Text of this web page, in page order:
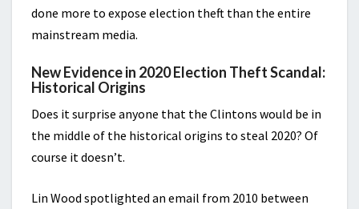
done more to expose election theft than the entire
mainstream media.
New Evidence in 2020 Election Theft Scandal:
Historical Origins
Does it surprise anyone that the Clintons would be in
the middle of the historical origins to steal 2020? Of
course it doesn’t.
Lin Wood spotlighted an email from 2010 between